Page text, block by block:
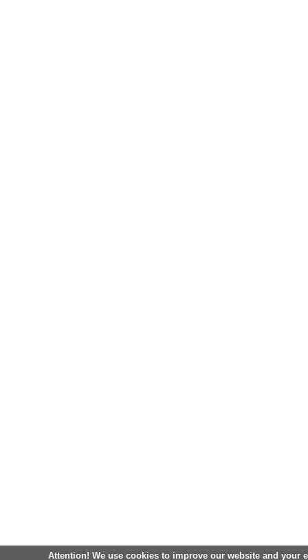
Attention! We use cookies to improve our website and